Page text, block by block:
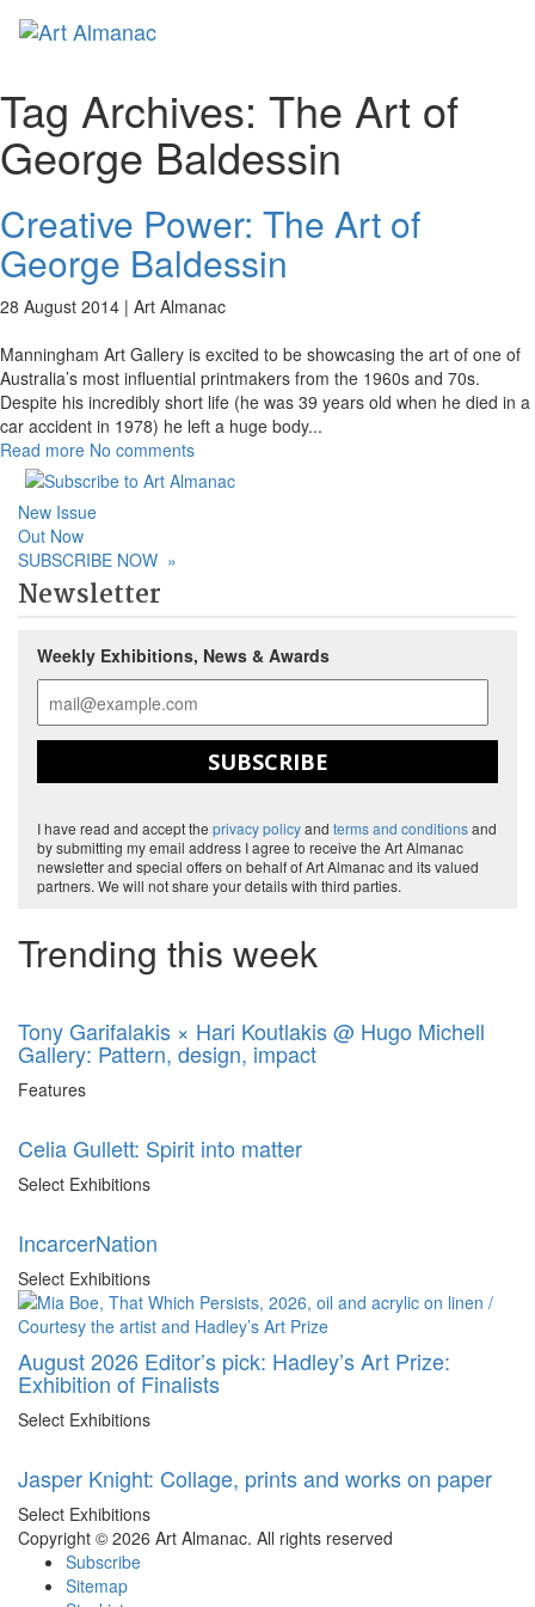
Tag Archives: The Art of
George Baldessin
Creative Power: The Art of
George Baldessin
28 August 2014 | Art Almanac
Manningham Art Gallery is excited to be showcasing the art of one of
Australia’s most influential printmakers from the 1960s and 70s.
Despite his incredibly short life (he was 39 years old when he died in a
car accident in 1978) he left a huge body...
Read more No comments
New Issue
Out Now
SUBSCRIBE NOW »
Newsletter
Weekly Exhibitions, News & Awards
SUBSCRIBE
I have read and accept the privacy policyand terms and conditionsand
by submitting my email address I agree to receive the Art Almanac
newsletter and special offers on behalf of Art Almanac and its valued
partners. We will not share your details with third parties.
Trending this week
Tony Garifalakis × Hari Koutlakis @ Hugo Michell
Gallery: Pattern, design, impact
Features
Celia Gullett: Spirit into matter
Select Exhibitions
IncarcerNation
Select Exhibitions
August 2026 Editor’s pick: Hadley’s Art Prize:
Exhibition of Finalists
Select Exhibitions
Jasper Knight: Collage, prints and works on paper
Select Exhibitions
Copyright © 2026 Art Almanac. All rights reserved
Subscribe
Sitemap